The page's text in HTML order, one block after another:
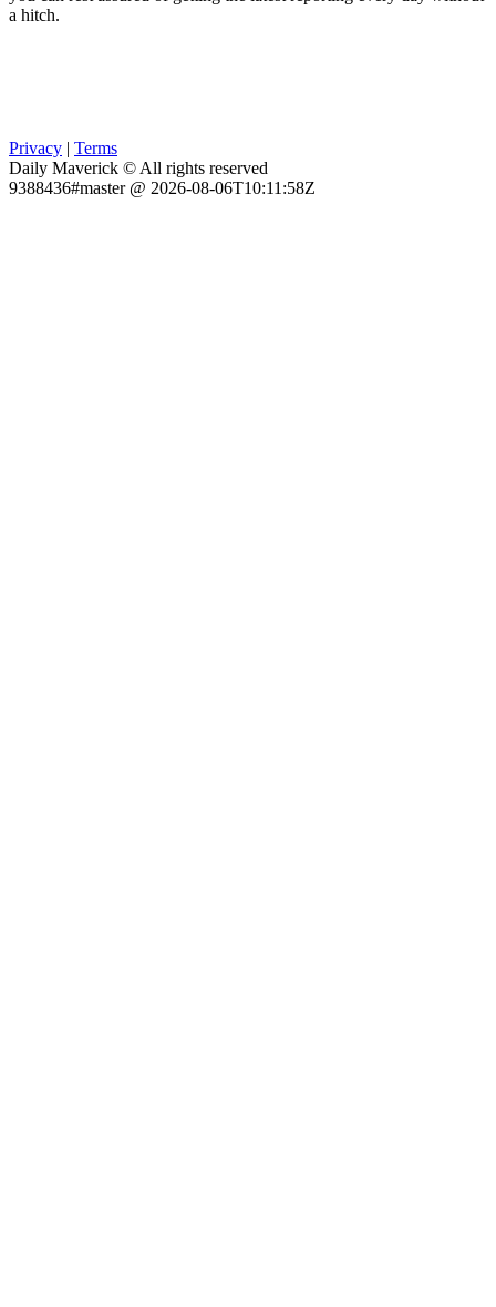
a hitch.
Privacy | Terms
Daily Maverick © All rights reserved
9388436#master @ 2026-08-06T10:11:58Z